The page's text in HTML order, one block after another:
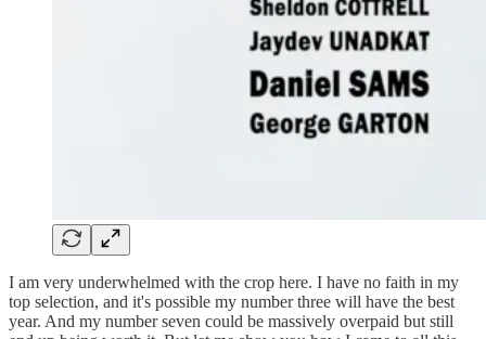
I am very underwhelmed with the crop here. I have no faith in my
top selection, and it's possible my number three will have the best
year. And my number seven could be massively overpaid but still